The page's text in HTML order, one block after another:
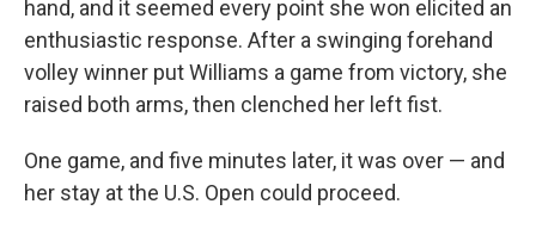
hand, and it seemed every point she won elicited an
enthusiastic response. After a swinging forehand
volley winner put Williams a game from victory, she
raised both arms, then clenched her left fist.
One game, and five minutes later, it was over — and
her stay at the U.S. Open could proceed.